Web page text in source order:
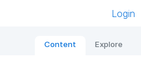
Login
Content Explore